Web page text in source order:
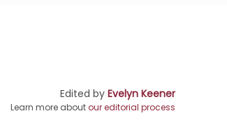
Edited by Evelyn Keener
Learn more aboutour editorial process